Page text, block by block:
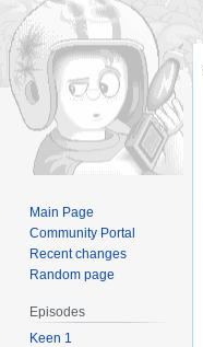
Main Page
Community Portal
Recent changes
Random page
Episodes
Keen 1